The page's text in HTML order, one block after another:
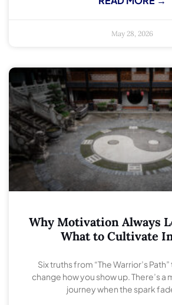
May 28, 2026
Why Motivation Always
What to Cultivate
Six truths from “The Warrior’s
change how you show up. There’s a
journey when the spark